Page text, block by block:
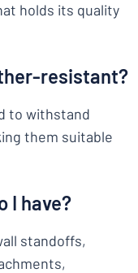
holds its quality
resistant?
to withstand
them suitable
I have?
standoffs,